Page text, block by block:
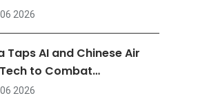
2026
Taps AI and Chinese Air
to Combat…
2026